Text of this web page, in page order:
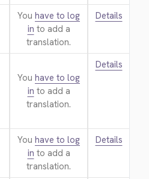
You have to log
in to add a
translation.
Details
You have to log
in to add a
translation.
Details
You have to log
in to add a
translation.
Details